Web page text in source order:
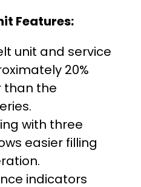
Features:
unit and service
20%
than the
with three
easier filling
indicators